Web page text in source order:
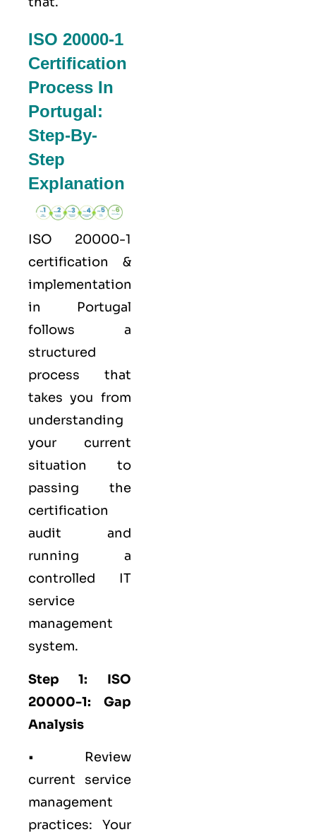
ISO 20000-1
Certification
Process In
Portugal:
Step-By-
Step
Explanation
ISO 20000-1
certification &
implementation
in Portugal
follows a
structured
process that
takes you from
understanding
your current
situation to
passing the
certification
audit and
running a
controlled IT
service
management
system.
Step 1: ISO
20000-1: Gap
Analysis
• Review
current service
management
practices: Your